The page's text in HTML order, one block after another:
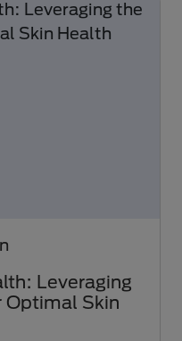
Leveraging
Optimal Skin